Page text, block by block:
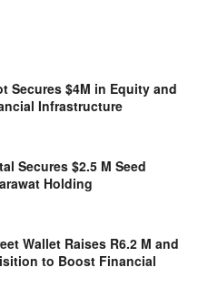
Secures $4M in Equity and
Infrastructure
Secures $2.5 M Seed
Holding
Wallet Raises R6.2 M and
to Boost Financial